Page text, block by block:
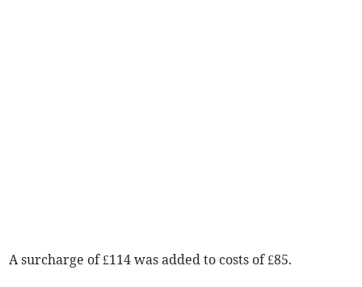
A surcharge of £114 was added to costs of £85.